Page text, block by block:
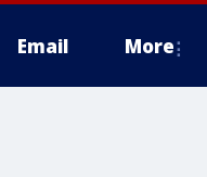
Email More